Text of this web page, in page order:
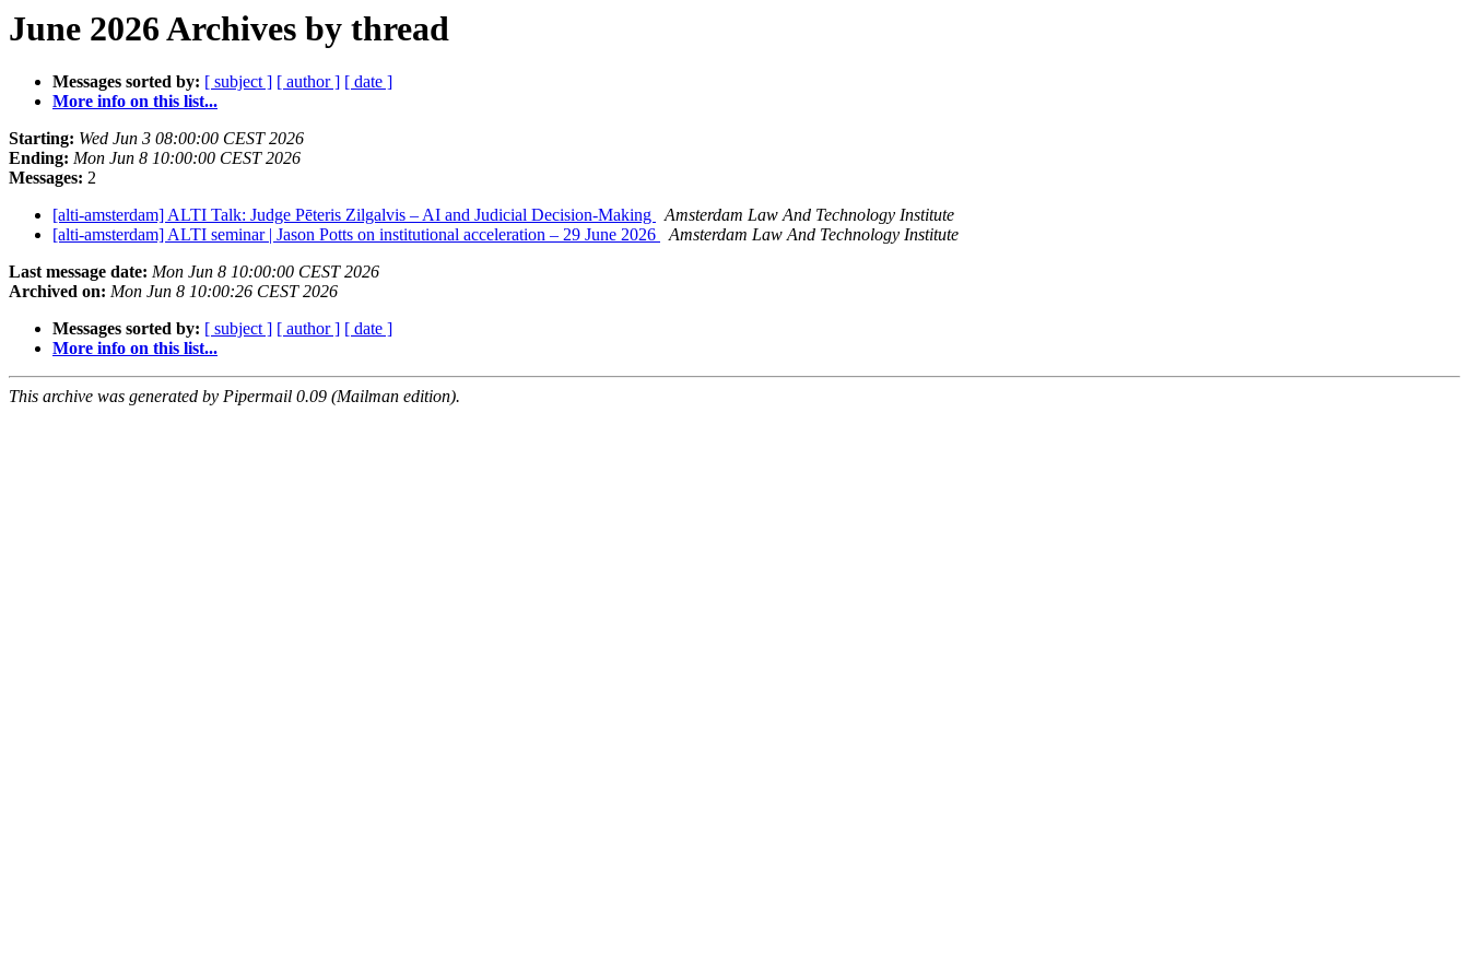
June 2026 Archives by thread
Messages sorted by: [ subject ] [ author ] [ date ]
More info on this list...
Starting: Wed Jun 3 08:00:00 CEST 2026
Ending: Mon Jun 8 10:00:00 CEST 2026
Messages: 2
[alti-amsterdam] ALTI Talk: Judge Pēteris Zilgalvis – AI and Judicial Decision-Making
Amsterdam Law And Technology Institute
[alti-amsterdam] ALTI seminar | Jason Potts on institutional acceleration – 29 June 2026
Amsterdam Law And Technology Institute
Last message date: Mon Jun 8 10:00:00 CEST 2026
Archived on: Mon Jun 8 10:00:26 CEST 2026
Messages sorted by: [ subject ] [ author ] [ date ]
More info on this list...
This archive was generated by Pipermail 0.09 (Mailman edition).